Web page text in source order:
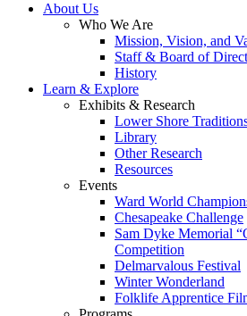
About Us
Who We Are
Mission, Vision, and
Staff & Board of
History
Learn & Explore
Exhibits & Research
Lower Shore
Library
Other Research
Resources
Events
Ward World
Chesapeake Challenge
Sam Dyke Memorial
Competition
Delmarvalous Festival
Winter Wonderland
Folklife Apprentice